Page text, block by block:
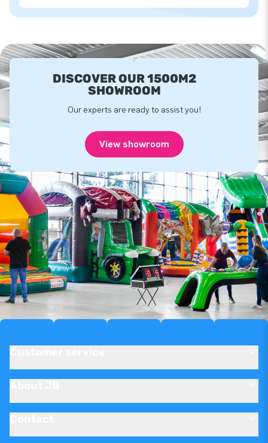
DISCOVER OUR 1500M2
SHOWROOM
Our experts are ready to assist you!
View showroom